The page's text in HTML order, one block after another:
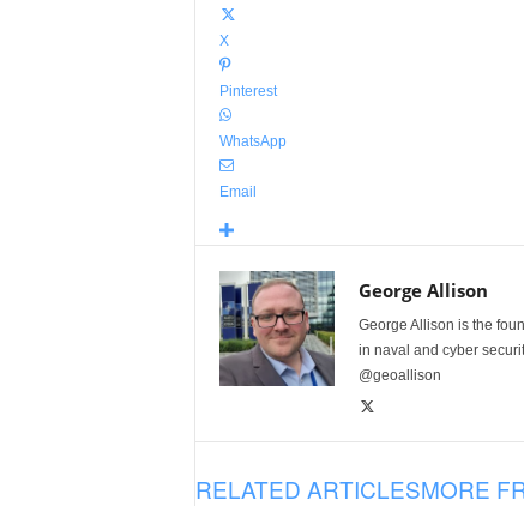
X
Pinterest
WhatsApp
Email
George Allison
George Allison is the
in naval and cyber
@geoallison
RELATED ARTICLESMORE